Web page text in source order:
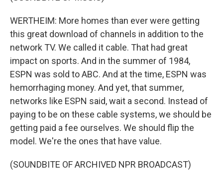
WERTHEIM: More homes than ever were getting
this great download of channels in addition to the
network TV. We called it cable. That had great
impact on sports. And in the summer of 1984,
ESPN was sold to ABC. And at the time, ESPN was
hemorrhaging money. And yet, that summer,
networks like ESPN said, wait a second. Instead of
paying to be on these cable systems, we should be
getting paid a fee ourselves. We should flip the
model. We're the ones that have value.
(SOUNDBITE OF ARCHIVED NPR BROADCAST)